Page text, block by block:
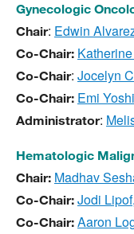
Gynecologic
Chair: Edwin
Co-Chair:
Co-Chair: Jocelyn
Co-Chair: Emi
Administrator:
Hematologic
Chair: Madhav
Co-Chair: Jodi
Co-Chair: Aaron